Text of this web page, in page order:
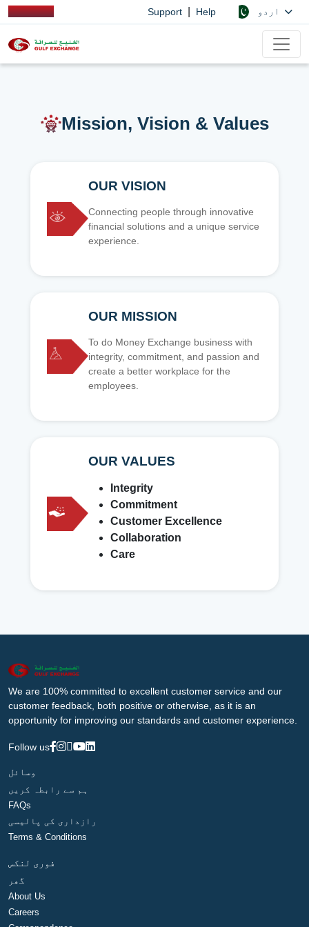
Support Help
Mission, Vision & Values
OUR VISION
Connecting people through innovative
financial solutions and a unique service
experience.
OUR MISSION
To do Money Exchange business with
integrity, commitment, and passion and
create a better workplace for the
employees.
OUR VALUES
Integrity
Commitment
Customer Excellence
Collaboration
Care
We are 100% committed to excellent customer service and our
customer feedback, both positive or otherwise, as it is an
opportunity for improving our standards and customer experience.
Follow us
وسائل
ہم سے رابطہ کریں
FAQs
رازداری کی پالیسی
Terms & Conditions
فوری لنکس
گھر
About Us
Careers